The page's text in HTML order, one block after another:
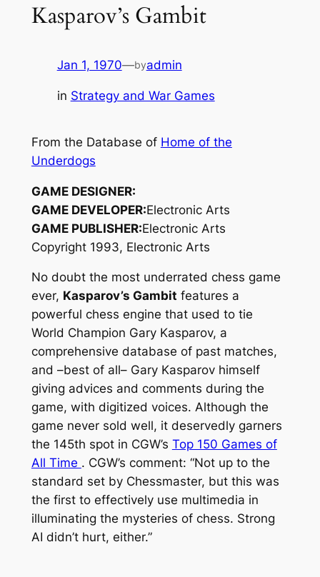
Kasparov’s Gambit
Jan 1, 1970—byadmin
in Strategy and War Games
From the Database of Home of the
Underdogs
GAME DESIGNER:
GAME DEVELOPER:Electronic Arts
GAME PUBLISHER:Electronic Arts
Copyright 1993, Electronic Arts
No doubt the most underrated chess game
ever, Kasparov’s Gambit features a
powerful chess engine that used to tie
World Champion Gary Kasparov, a
comprehensive database of past matches,
and –best of all– Gary Kasparov himself
giving advices and comments during the
game, with digitized voices. Although the
game never sold well, it deservedly garners
the 145th spot in CGW’s Top 150 Games of
All Time . CGW’s comment: “Not up to the
standard set by Chessmaster, but this was
the first to effectively use multimedia in
illuminating the mysteries of chess. Strong
AI didn’t hurt, either.”